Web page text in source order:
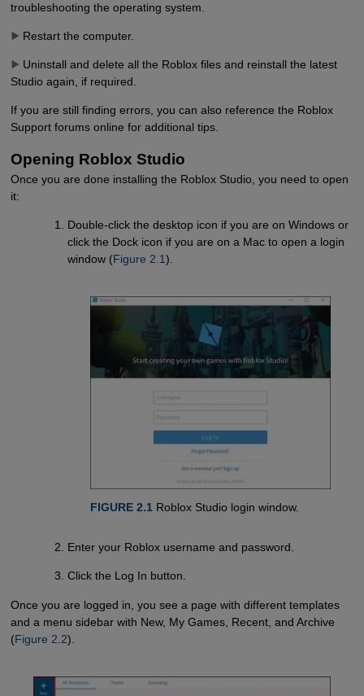
troubleshooting the operating system.
Restart the computer.
Uninstall and delete all the Roblox files and reinstall the latest
Studio again, if required.
If you are still finding errors, you can also reference the Roblox
Support forums online for additional tips.
Opening Roblox Studio
Once you are done installing the Roblox Studio, you need to open
it:
Double-click the desktop icon if you are on Windows or
click the Dock icon if you are on a Mac to open a login
window (Figure 2.1).
FIGURE 2.1 Roblox Studio login window.
Enter your Roblox username and password.
Click the Log In button.
Once you are logged in, you see a page with different templates
and a menu sidebar with New, My Games, Recent, and Archive
(Figure 2.2).